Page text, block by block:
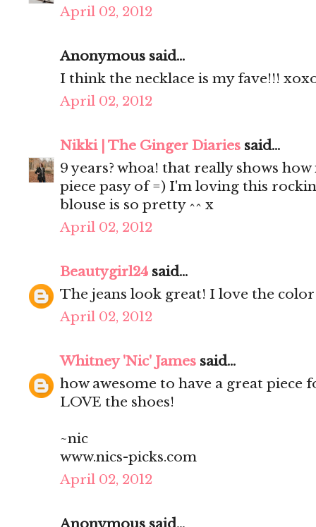
April 02, 2012
Anonymous said...
I think the necklace is my fave!!!
April 02, 2012
Nikki | The Ginger Diaries said...
9 years? whoa! that really shows
piece pasy of =) I'm loving this
blouse is so pretty ^^ x
April 02, 2012
Beautygirl24 said...
The jeans look great! I love the
April 02, 2012
Whitney 'Nic' James said...
how awesome to have a great piece
LOVE the shoes!
~nic
www.nics-picks.com
April 02, 2012